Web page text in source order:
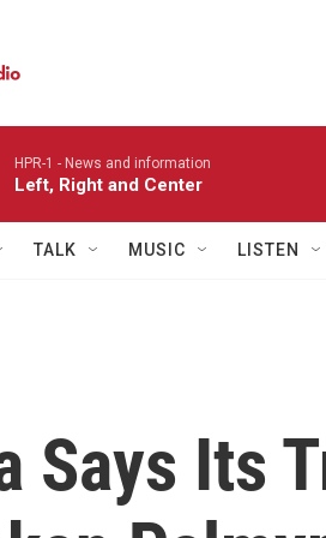
HPR-1 - News and information
Left, Right and Center
TALK MUSIC LISTEN
Says Its